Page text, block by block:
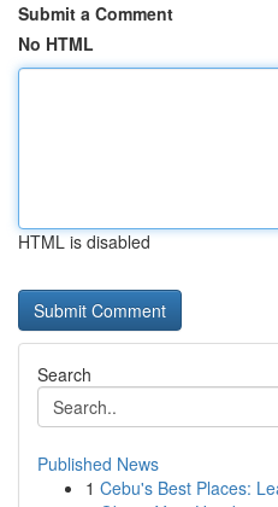
Submit a Comment
No HTML
HTML is disabled
Search
Published News
1 Cebu's Best Places: